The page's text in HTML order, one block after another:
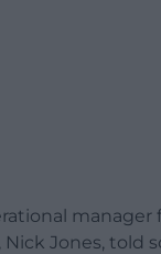
manager
Nick Jones, told